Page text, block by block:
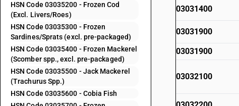
HSN Code 03035200 - Frozen Cod
(Excl. Livers/Roes)
HSN Code 03035300 - Frozen
Sardines/Sprats (excl. pre-packaged)
HSN Code 03035400 - Frozen Mackerel
(Scomber spp., excl. pre-packaged)
HSN Code 03035500 - Jack Mackerel
(Trachurus Spp.)
HSN Code 03035600 - Cobia Fish
03031400
03031900
03031900
03032100